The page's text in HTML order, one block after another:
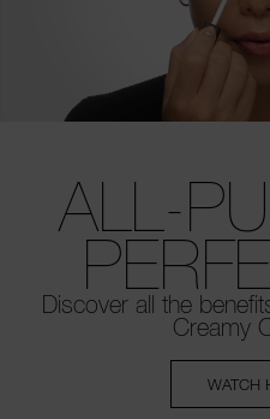
ALL-
Discover all the
Creamy
WATCH